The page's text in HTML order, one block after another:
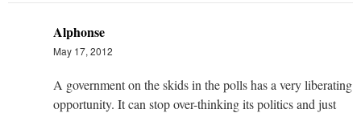
Alphonse
May 17, 2012
A government on the skids in the polls has a very liberating
opportunity. It can stop over-thinking its politics and just